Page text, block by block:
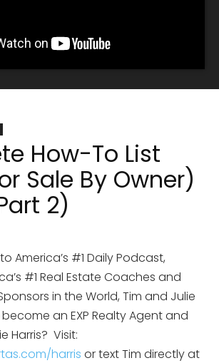
How-To List
Sale By Owner)
2)
America’s #1 Daily Podcast,
#1 Real Estate Coaches and
in the World, Tim and Julie
an EXP Realty Agent and
Harris? Visit:
harris or text Tim directly at